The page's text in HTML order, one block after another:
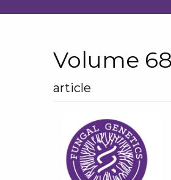
Volume 68
article